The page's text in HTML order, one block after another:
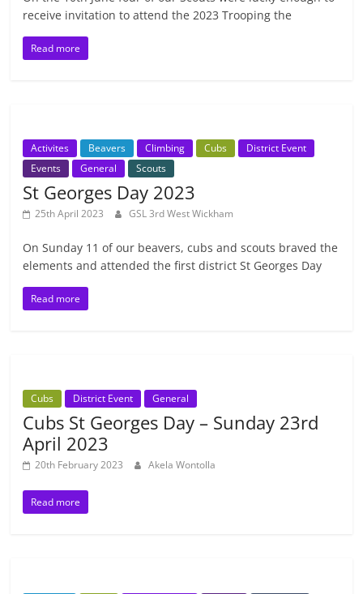
receive invitation to attend the 2023 Trooping the
Read more
Activites Beavers Climbing Cubs
District Event
Events
General Scouts
St Georges Day 2023
25th April 2023 GSL 3rd West Wickham
On Sunday 11 of our beavers, cubs and scouts braved the
elements and attended the first district St Georges Day
Read more
Cubs District Event General
Cubs St Georges Day – Sunday 23rd
April 2023
20th February 2023 Akela Wontolla
Read more